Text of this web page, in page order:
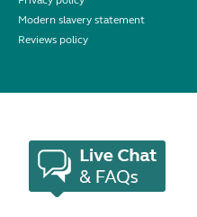
Modern slavery statement
Reviews policy